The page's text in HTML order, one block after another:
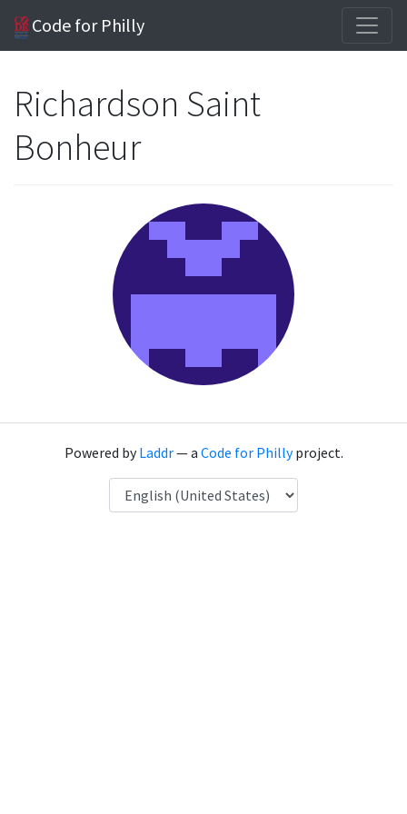
Code for Philly
Richardson Saint
Bonheur
Powered byLaddr— a Code for Phillyproject.
Language